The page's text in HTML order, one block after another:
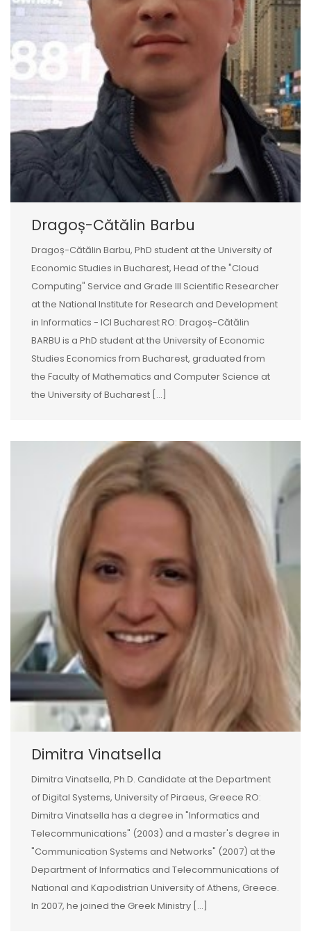
Dragoș-Cătălin Barbu
Dragoș-Cătălin Barbu, PhD student at the University of
Economic Studies in Bucharest, Head of the "Cloud
Computing" Service and Grade III Scientific Researcher
at the National Institute for Research and Development
in Informatics - ICI Bucharest RO: Dragoș-Cătălin
BARBU is a PhD student at the University of Economic
Studies Economics from Bucharest, graduated from
the Faculty of Mathematics and Computer Science at
the University of Bucharest [...]
Dimitra Vinatsella
Dimitra Vinatsella, Ph.D. Candidate at the Department
of Digital Systems, University of Piraeus, Greece RO:
Dimitra Vinatsella has a degree in "Informatics and
Telecommunications" (2003) and a master's degree in
"Communication Systems and Networks" (2007) at the
Department of Informatics and Telecommunications of
National and Kapodistrian University of Athens, Greece.
In 2007, he joined the Greek Ministry [...]